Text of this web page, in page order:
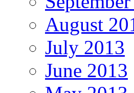
August
July 2013
June 2013